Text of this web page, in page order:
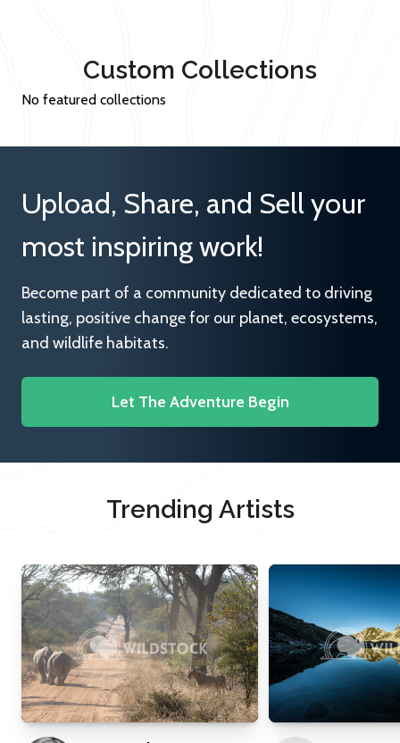
Custom Collections
No featured collections
Upload, Share, and Sell your
most inspiring work!
Become part of a community dedicated to driving
lasting, positive change for our planet, ecosystems,
and wildlife habitats.
Let The Adventure Begin
Trending Artists